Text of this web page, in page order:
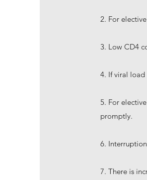
2. For
3. Low CD4
4. If viral load
5. For
promptly.
6.
7. There is